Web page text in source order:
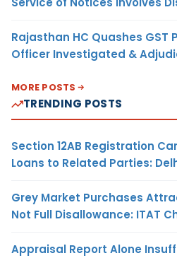
Rajasthan HC Quashes GST
Officer Investigated &
MORE POSTS
TRENDING POSTS
Section 12AB Registration
Loans to Related Parties:
Grey Market Purchases
Not Full Disallowance: ITAT
Appraisal Report Alone